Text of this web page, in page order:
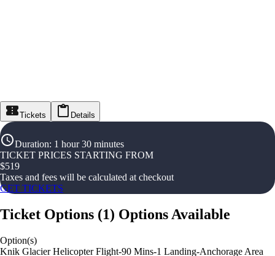
Tickets Details
Duration: 1 hour 30 minutes
TICKET PRICES STARTING FROM
$519
Taxes and fees will be calculated at checkout
GET TICKETS
Ticket Options (1) Options Available
Option(s)
Knik Glacier Helicopter Flight-90 Mins-1 Landing-Anchorage Area